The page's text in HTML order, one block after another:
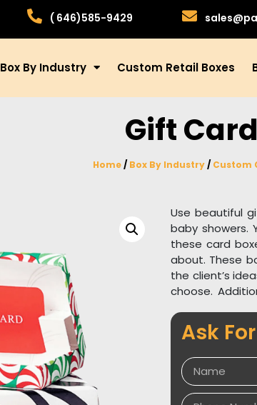
( 646)585-9429
Box By Industry Custom Retail Boxes
Gift
Home/ Box By Industry/ Custom
Use beautiful
baby showers.
these card
about. These
the client’s
choose.
Cardboard
up of three
cardstock
because of
and
Ask